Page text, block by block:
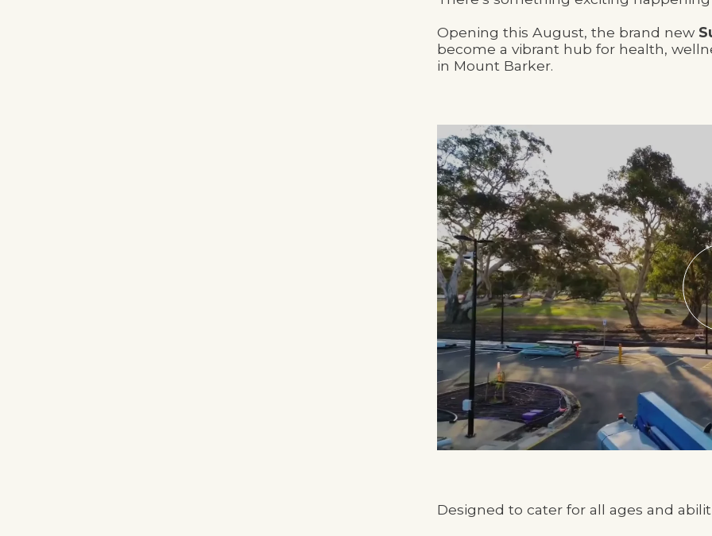
Opening this August, the brand new
become a vibrant hub for health,
in Mount Barker.
Designed to cater for all ages and